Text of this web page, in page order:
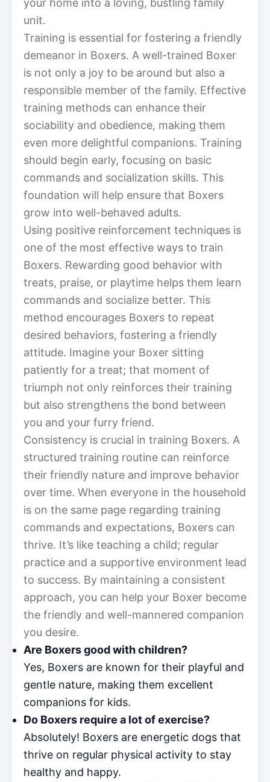
unit.
Training is essential for fostering a friendly
demeanor in Boxers. A well-trained Boxer
is not only a joy to be around but also a
responsible member of the family. Effective
training methods can enhance their
sociability and obedience, making them
even more delightful companions. Training
should begin early, focusing on basic
commands and socialization skills. This
foundation will help ensure that Boxers
grow into well-behaved adults.
Using positive reinforcement techniques is
one of the most effective ways to train
Boxers. Rewarding good behavior with
treats, praise, or playtime helps them learn
commands and socialize better. This
method encourages Boxers to repeat
desired behaviors, fostering a friendly
attitude. Imagine your Boxer sitting
patiently for a treat; that moment of
triumph not only reinforces their training
but also strengthens the bond between
you and your furry friend.
Consistency is crucial in training Boxers. A
structured training routine can reinforce
their friendly nature and improve behavior
over time. When everyone in the household
is on the same page regarding training
commands and expectations, Boxers can
thrive. It’s like teaching a child; regular
practice and a supportive environment lead
to success. By maintaining a consistent
approach, you can help your Boxer become
the friendly and well-mannered companion
you desire.
Are Boxers good with children?
Yes, Boxers are known for their playful and
gentle nature, making them excellent
companions for kids.
Do Boxers require a lot of exercise?
Absolutely! Boxers are energetic dogs that
thrive on regular physical activity to stay
healthy and happy.